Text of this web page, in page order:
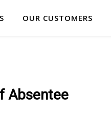
OUR CUSTOMERS
Absentee